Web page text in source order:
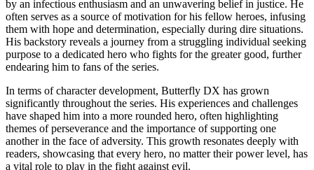
by an infectious enthusiasm and an unwavering belief in justice. He
often serves as a source of motivation for his fellow heroes, infusing
them with hope and determination, especially during dire situations.
His backstory reveals a journey from a struggling individual seeking
purpose to a dedicated hero who fights for the greater good, further
endearing him to fans of the series.
In terms of character development, Butterfly DX has grown
significantly throughout the series. His experiences and challenges
have shaped him into a more rounded hero, often highlighting
themes of perseverance and the importance of supporting one
another in the face of adversity. This growth resonates deeply with
readers, showcasing that every hero, no matter their power level, has
a vital role to play in the fight against evil.